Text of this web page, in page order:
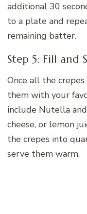
additional 30
to a plate and
remaining batter.
Step 5: Fill and
Once all the
them with your
include Nutella
cheese, or lemon
the crepes into
serve them warm.